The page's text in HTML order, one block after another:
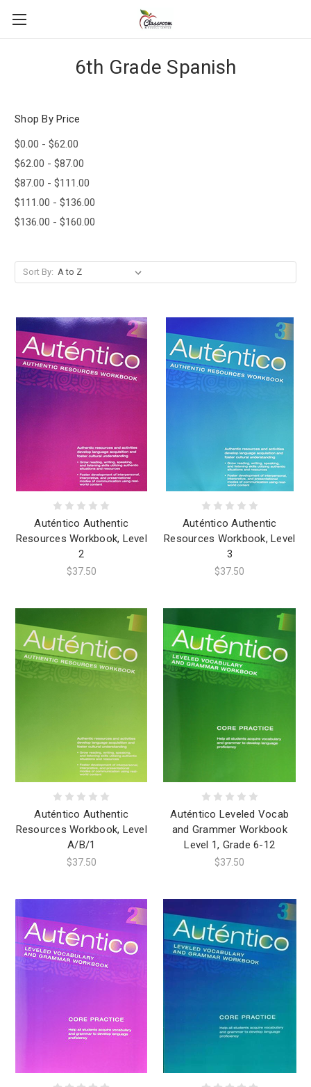
6th Grade Spanish
Shop By Price
$0.00 - $62.00
$62.00 - $87.00
$87.00 - $111.00
$111.00 - $136.00
$136.00 - $160.00
Sort By:
Auténtico Authentic
Resources Workbook, Level
2
$37.50
Auténtico Authentic
Resources Workbook, Level
3
$37.50
Auténtico Authentic
Resources Workbook, Level
A/B/1
$37.50
Auténtico Leveled Vocab
and Grammer Workbook
Level 1, Grade 6-12
$37.50